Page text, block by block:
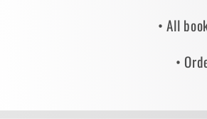
• All
•